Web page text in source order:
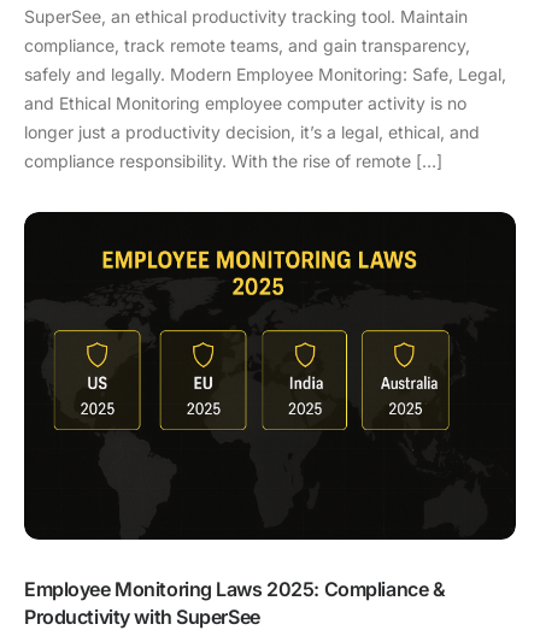
SuperSee, an ethical productivity tracking tool. Maintain
compliance, track remote teams, and gain transparency,
safely and legally. Modern Employee Monitoring: Safe, Legal,
and Ethical Monitoring employee computer activity is no
longer just a productivity decision, it’s a legal, ethical, and
compliance responsibility. With the rise of remote […]
Employee Monitoring Laws 2025: Compliance &
Productivity with SuperSee